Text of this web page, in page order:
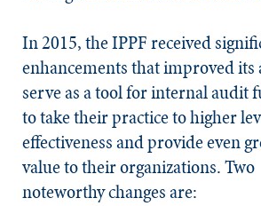
In 2015, the IPPF received
enhancements that improved its
serve as a tool for internal audit
to take their practice to higher
effectiveness and provide even
value to their organizations. Two
noteworthy changes are: